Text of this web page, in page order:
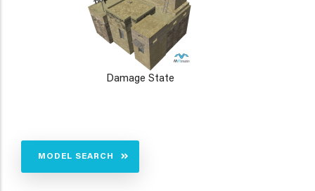
Damage State
MODEL SEARCH